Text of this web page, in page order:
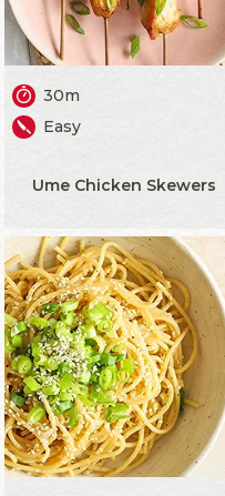
30m
Easy
Ume Chicken Skewers